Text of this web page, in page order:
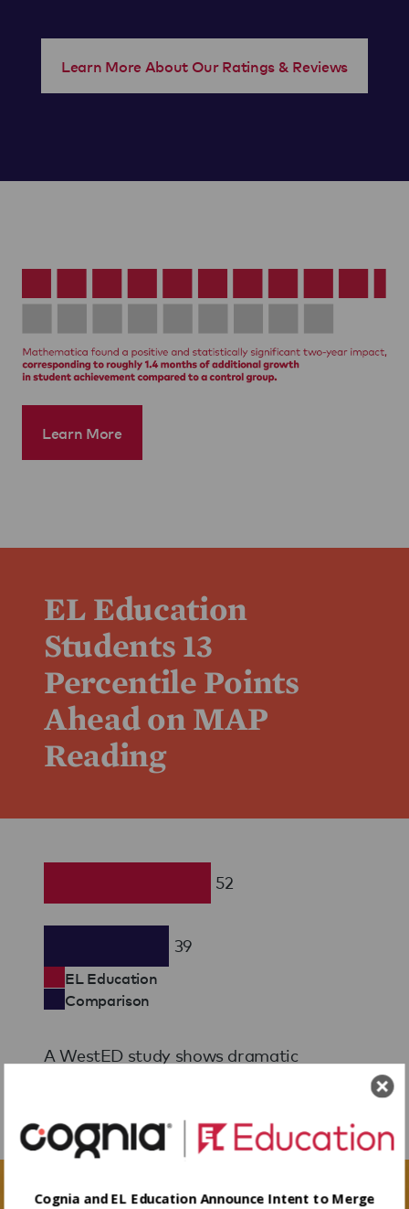
Learn More About Our Ratings & Reviews
Learn More
EL Education
Students 13
Percentile Points
Ahead on MAP
Reading
52
39
EL Education
Comparison
A WestED study shows dramatic
Cognia and EL Education Announce Intent to Merge